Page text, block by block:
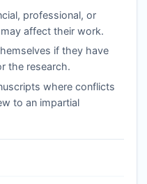
professional, or
affect their work.
if they have
the research.
where conflicts
to an impartial